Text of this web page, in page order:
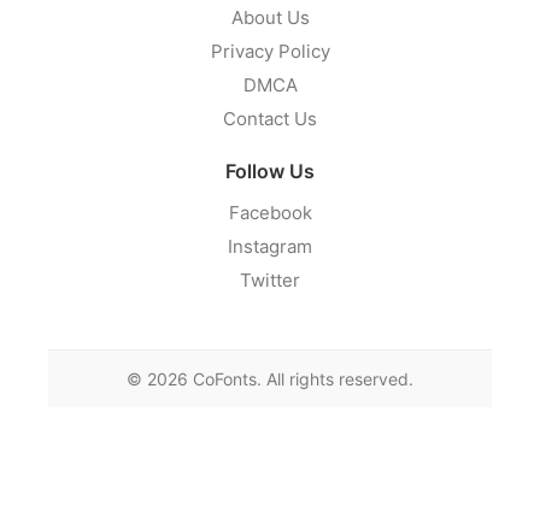
About Us
Privacy Policy
DMCA
Contact Us
Follow Us
Facebook
Instagram
Twitter
© 2026 CoFonts. All rights reserved.